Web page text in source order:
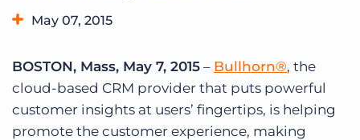
May 07, 2015
BOSTON, Mass, May 7, 2015 – Bullhorn®, the
cloud-based CRM provider that puts powerful
customer insights at users’ fingertips, is helping
promote the customer experience, making